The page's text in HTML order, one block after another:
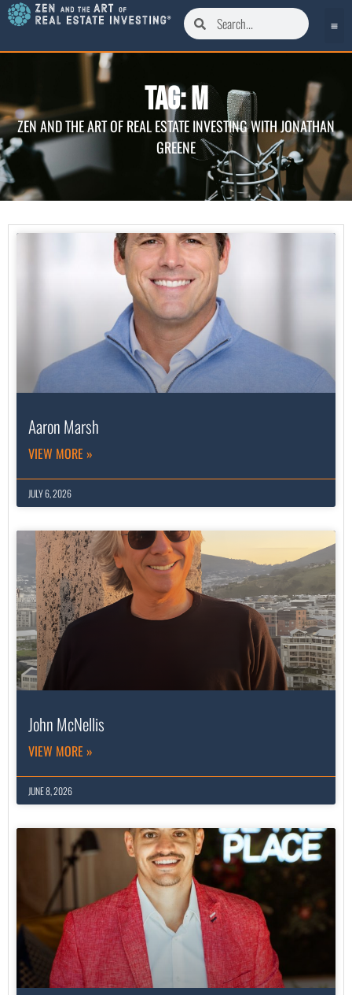
Tag: M
ZEN AND THE ART OF REAL ESTATE INVESTING WITH JONATHAN
GREENE
Aaron Marsh
VIEW MORE »
JULY 6, 2026
John McNellis
VIEW MORE »
JUNE 8, 2026